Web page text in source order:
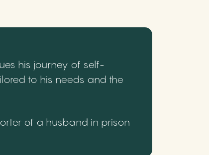
his journey of self-
to his needs and the
of a husband in prison